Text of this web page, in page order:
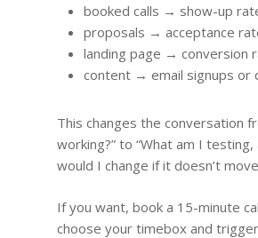
booked calls → show-up
proposals → acceptance
landing page → conversion
content → email signups or
This changes the conversation
working?” to “What am I
would I change if it doesn’t
If you want, book a 15-minute
choose your timebox and